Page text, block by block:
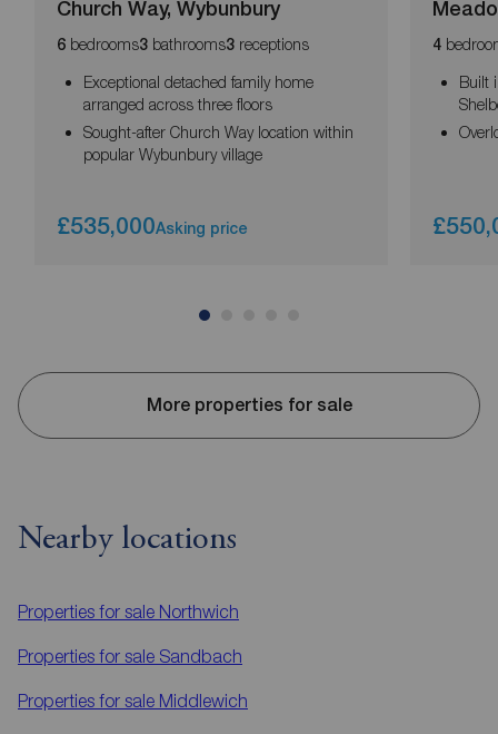
Church Way, Wybunbury
6 bedrooms3 bathrooms3 receptions
Exceptional detached family home
arranged across three floors
Sought-after Church Way location within
popular Wybunbury village
£535,000Asking price
4
Built
More properties for sale
Nearby locations
Properties for sale Northwich
Properties for sale Sandbach
Properties for sale Middlewich